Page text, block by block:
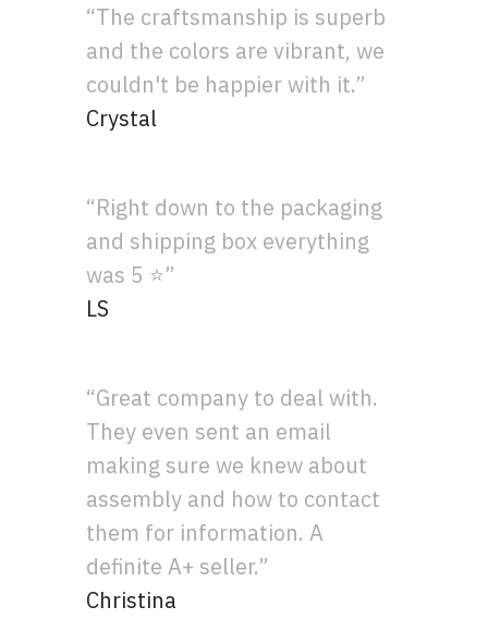
“The craftsmanship is superb
and the colors are vibrant, we
couldn't be happier with it.”
Crystal
“Right down to the packaging
and shipping box everything
was 5 ⭐”
LS
“Great company to deal with.
They even sent an email
making sure we knew about
assembly and how to contact
them for information. A
definite A+ seller.”
Christina